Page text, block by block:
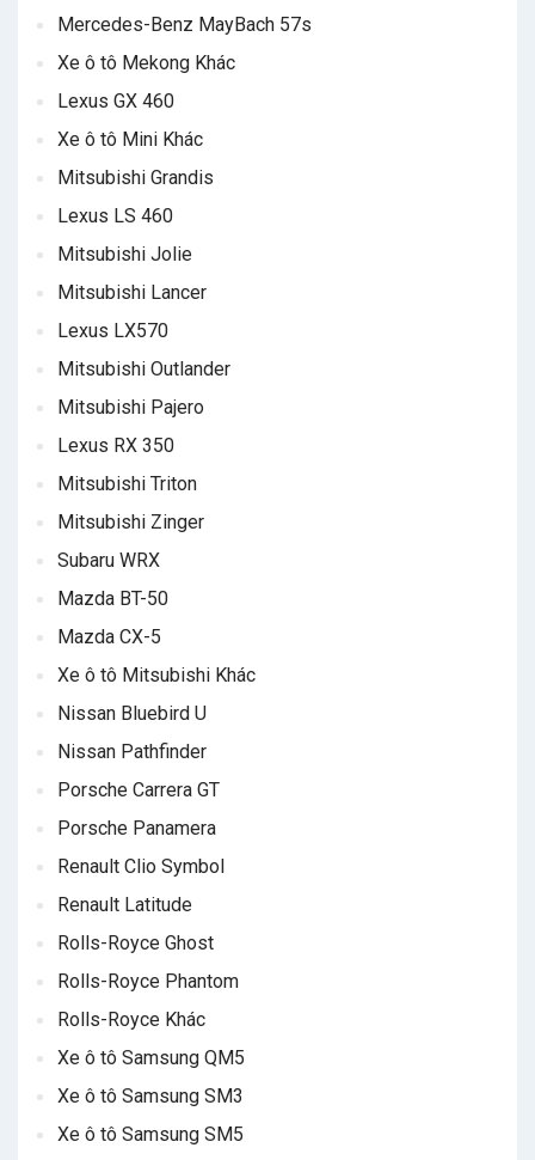
Mercedes-Benz MayBach 57s
Xe ô tô Mekong Khác
Lexus GX 460
Xe ô tô Mini Khác
Mitsubishi Grandis
Lexus LS 460
Mitsubishi Jolie
Mitsubishi Lancer
Lexus LX570
Mitsubishi Outlander
Mitsubishi Pajero
Lexus RX 350
Mitsubishi Triton
Mitsubishi Zinger
Subaru WRX
Mazda BT-50
Mazda CX-5
Xe ô tô Mitsubishi Khác
Nissan Bluebird U
Nissan Pathfinder
Porsche Carrera GT
Porsche Panamera
Renault Clio Symbol
Renault Latitude
Rolls-Royce Ghost
Rolls-Royce Phantom
Rolls-Royce Khác
Xe ô tô Samsung QM5
Xe ô tô Samsung SM3
Xe ô tô Samsung SM5